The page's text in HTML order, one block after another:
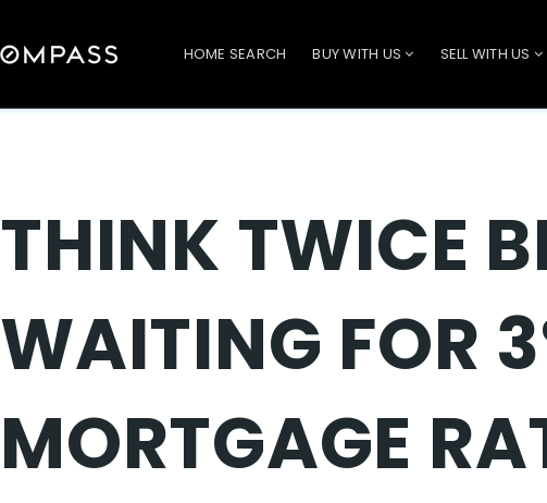
HOME SEARCH BUY WITH US SELL WITH US
THINK TWICE
WAITING FOR
MORTGAGE